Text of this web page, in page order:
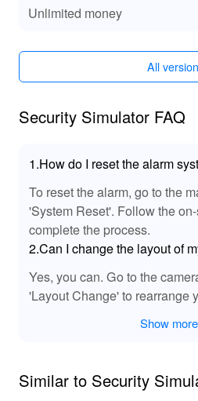
The MOD for 'Security
scenario to life. The dynamic
game events, providing deeper
engaging tactical environment.
sounds of an unfolding threat,
🏆 Why Play Security
Dive into 'Security Simulator'
strategic immersion, thanks to
and realistic challenge
available on Lelejoy, you can
with additional resources and
ensuring every session is
Discover why 'Security
Unlimited money
All
Security Simulator FAQ
1.How do I reset the alarm
To reset the alarm, go to the
'System Reset'. Follow the
complete the process.
2.Can I change the layout of
Yes, you can. Go to the
'Layout Change' to rearrange
Show more
Similar to Security